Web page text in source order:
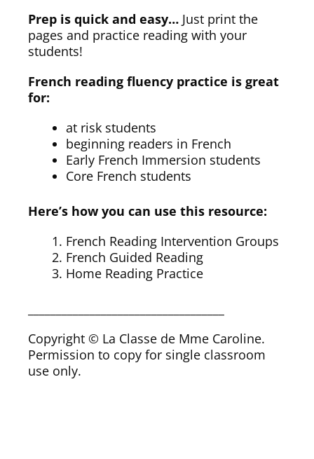
Prep is quick and easy… Just print the
pages and practice reading with your
students!
French reading fluency practice is great
for:
at risk students
beginning readers in French
Early French Immersion students
Core French students
Here’s how you can use this resource:
French Reading Intervention Groups
French Guided Reading
Home Reading Practice
Copyright © La Classe de Mme Caroline.
Permission to copy for single classroom
use only.